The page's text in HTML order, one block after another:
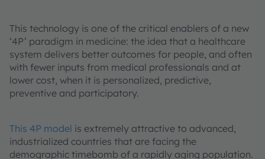
This technology is one of the critical enablers of a new
‘4P’ paradigm in medicine: the idea that a healthcare
system delivers better outcomes for people, and often
with fewer inputs from medical professionals and at
lower cost, when it is personalized, predictive,
preventive and participatory.
This 4P model is extremely attractive to advanced,
industrialized countries that are facing the
demographic timebomb of a rapidly aging population.